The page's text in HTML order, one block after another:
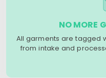
NO MORE
All garments are tagged
from intake and